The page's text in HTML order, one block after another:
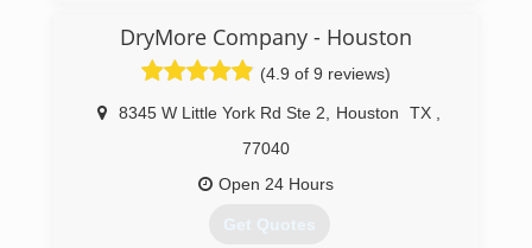
DryMore Company - Houston
(4.9 of 9 reviews)
8345 W Little York Rd Ste 2 Houston TX
77040
Open 24 Hours
Get Quotes